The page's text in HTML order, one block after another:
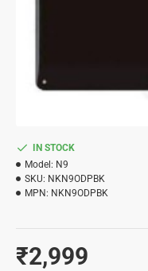
₹2,999
IN STOCK
Model: N9
SKU: NKN9ODPBK
MPN: NKN9ODPBK